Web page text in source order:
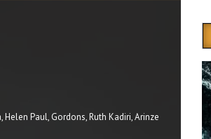
Paul, Gordons, Ruth Kadiri, Arinze